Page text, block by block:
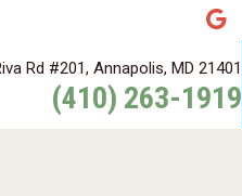
Rd #201, Annapolis, MD 21401
(410) 263-1919